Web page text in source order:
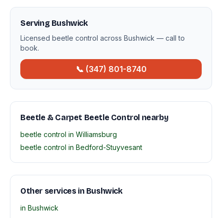
Serving Bushwick
Licensed beetle control across Bushwick — call to
book.
📞 (347) 801-8740
Beetle & Carpet Beetle Control nearby
beetle control in Williamsburg
beetle control in Bedford-Stuyvesant
Other services in Bushwick
in Bushwick